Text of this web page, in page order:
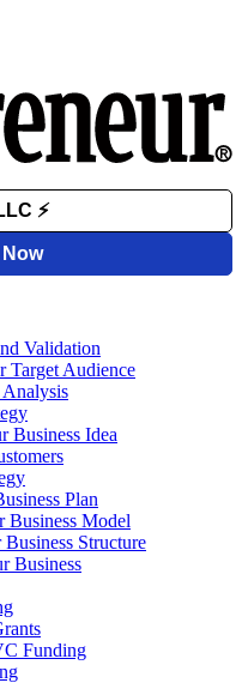
Validation
Target Audience
Business Idea
Plan
Business Model
Structure
Business
Funding